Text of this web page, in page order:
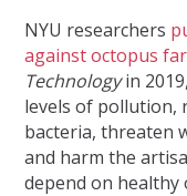
NYU researchers
against octopus
Technologyin
levels of pollution,
bacteria, threaten
and harm the
depend on healthy